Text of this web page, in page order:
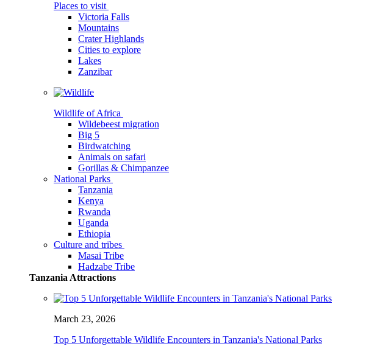
Places to visit
Victoria Falls
Mountains
Crater Highlands
Cities to explore
Lakes
Zanzibar
Wildlife of Africa
Wildebeest migration
Big 5
Birdwatching
Animals on safari
Gorillas & Chimpanzee
National Parks
Tanzania
Kenya
Rwanda
Uganda
Ethiopia
Culture and tribes
Masai Tribe
Hadzabe Tribe
Tanzania Attractions
March 23, 2026
Top 5 Unforgettable Wildlife Encounters in Tanzania's National Parks